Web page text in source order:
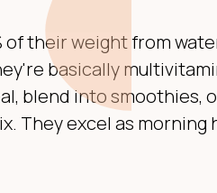
their weight from
basically
blend into
They excel as morning